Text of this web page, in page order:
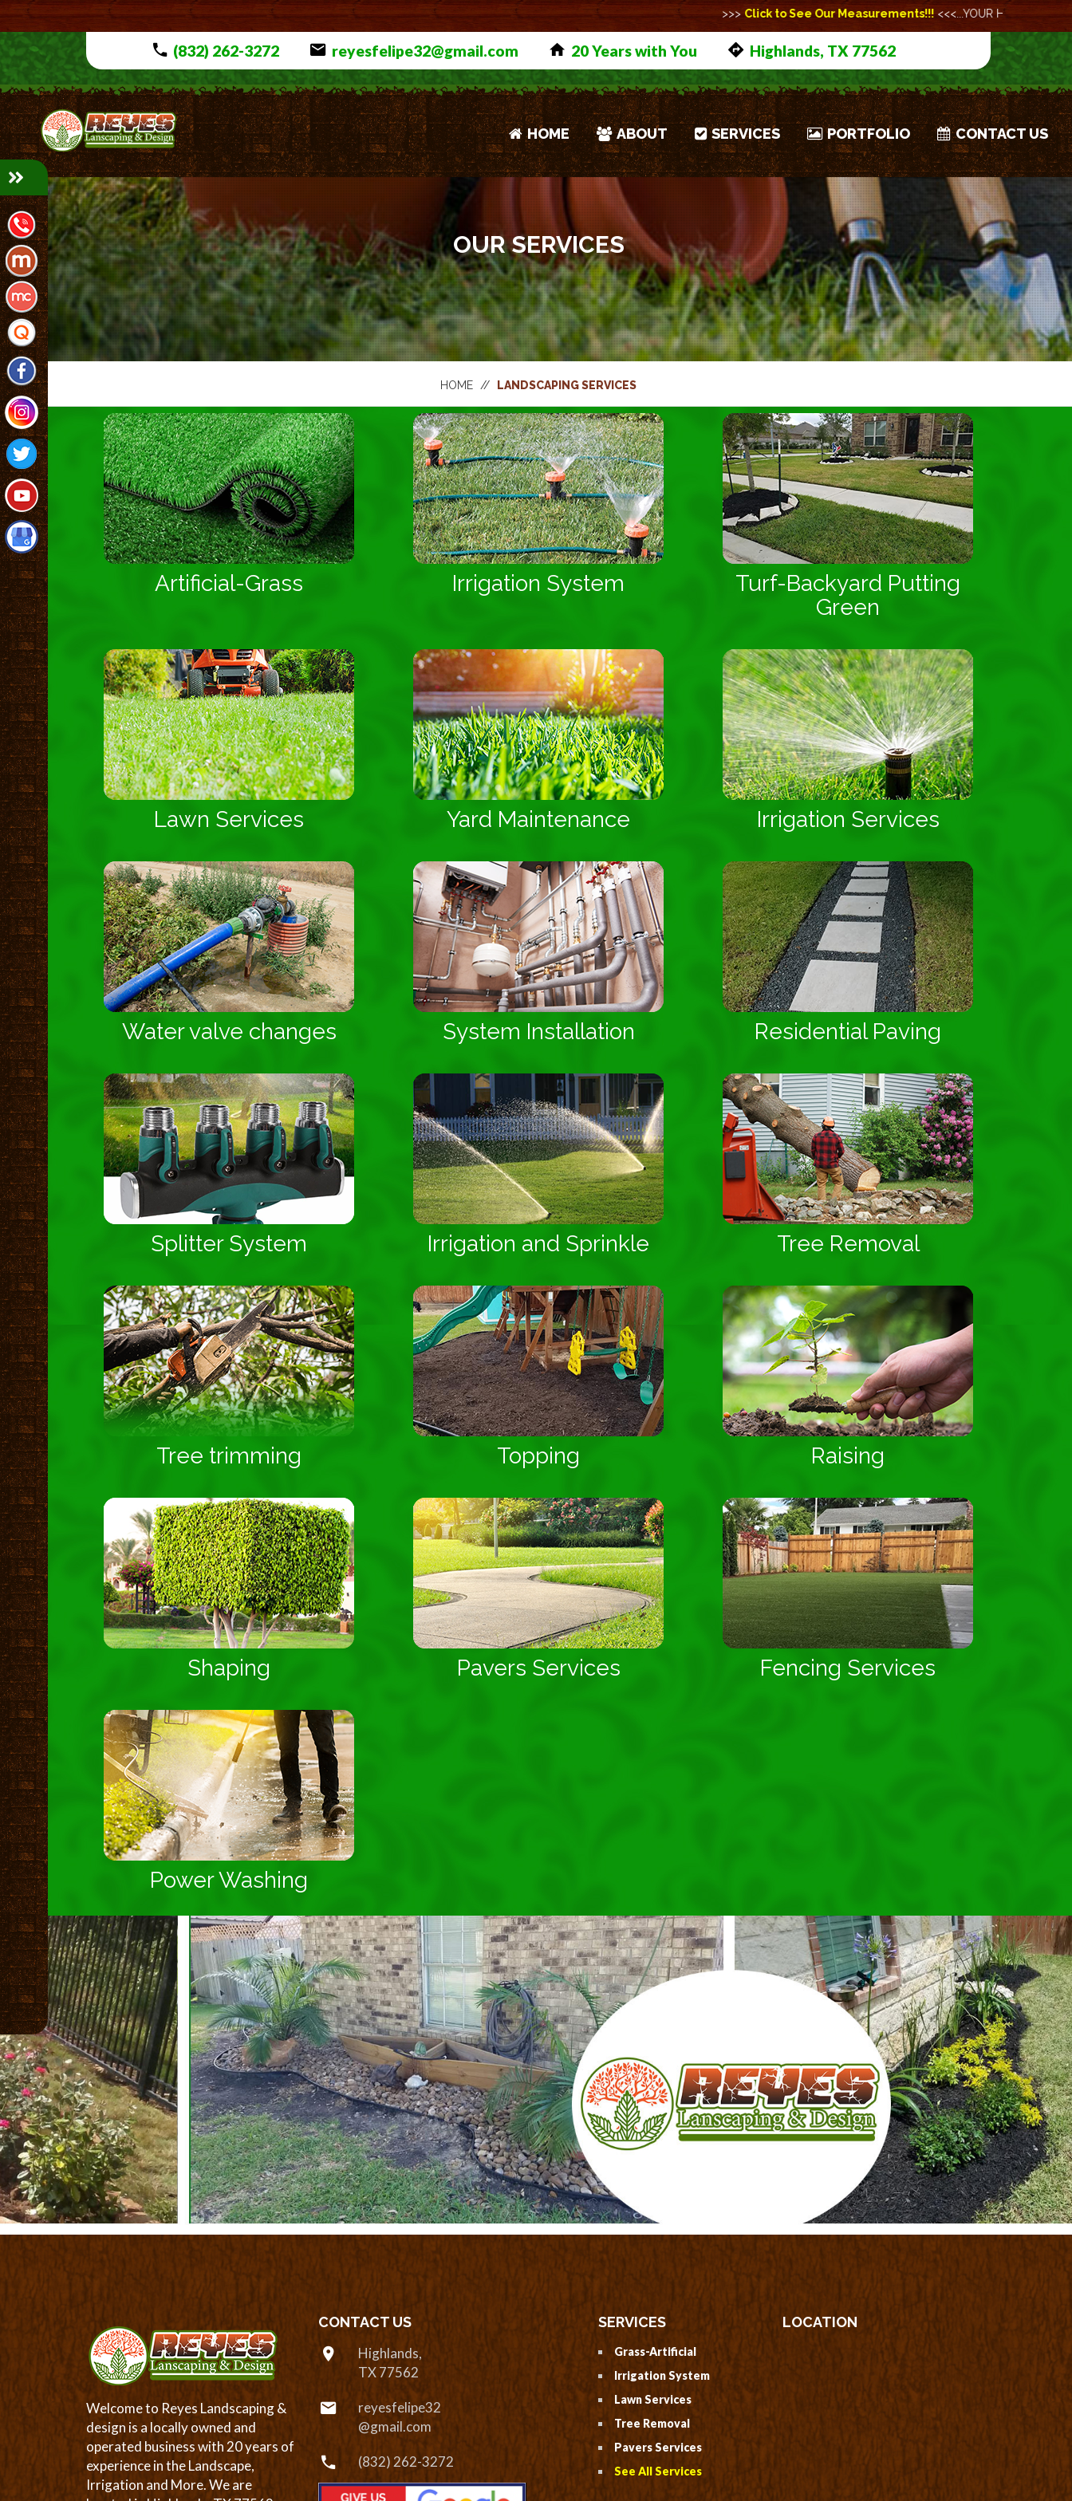
>>>Click to See Our Measurements!!!<<<...YOUR HEALTH AND SAFETY ARE OUR HIGHEST
(832) 262-3272 reyesfelipe32@gmail.com 20 Years with You Highlands, TX 77562
HOME ABOUT SERVICES PORTFOLIO CONTACT US
OUR SERVICES
HOME // LANDSCAPING SERVICES
Artificial-Grass Irrigation System
Turf-Backyard Putting
Green
Lawn Services Yard Maintenance Irrigation Services
Water valve changes System Installation Residential Paving
Splitter System Irrigation and Sprinkle Tree Removal
Tree trimming Topping Raising
Shaping Pavers Services Fencing Services
Power Washing
Welcome to Reyes Landscaping &
design is a locally owned and
operated business with 20 years of
experience in the Landscape,
Irrigation and More. We are
CONTACT US
Highlands,
TX 77562
reyesfelipe32
@gmail.com
(832) 262-3272
SERVICES
Grass-Artificial
Irrigation System
Lawn Services
Tree Removal
Pavers Services
See All Services
LOCATION